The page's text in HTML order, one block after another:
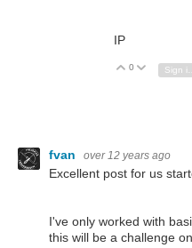
IP
Vote Up
0 Vote
fvan over 12 years ago
Excellent post for us
I've only worked with
this will be a challenge